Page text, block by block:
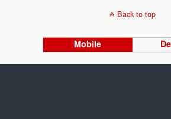
Back to top
Mobile